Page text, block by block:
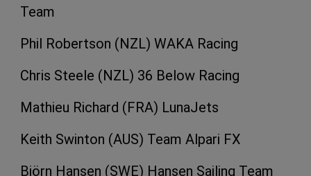
Team
Phil Robertson (NZL) WAKA Racing
Chris Steele (NZL) 36 Below Racing
Mathieu Richard (FRA) LunaJets
Keith Swinton (AUS) Team Alpari FX
Björn Hansen (SWE) Hansen Sailing Team